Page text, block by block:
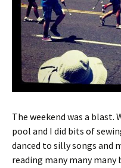
The weekend was a blast.
pool and I did bits of
danced to silly songs and
reading many many many